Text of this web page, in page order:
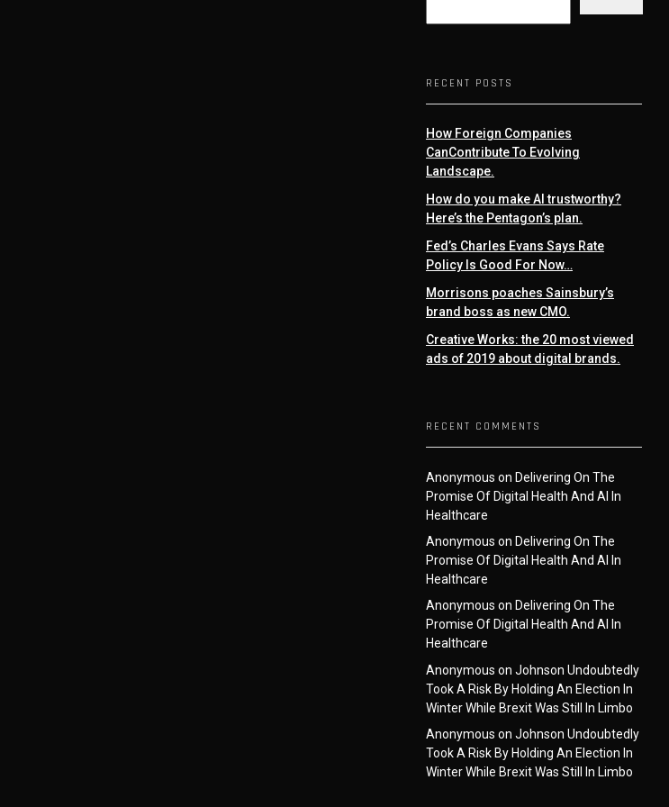
RECENT POSTS
How Foreign Companies
CanContribute To Evolving
Landscape.
How do you make AI trustworthy?
Here’s the Pentagon’s plan.
Fed’s Charles Evans Says Rate
Policy Is Good For Now…
Morrisons poaches Sainsbury’s
brand boss as new CMO.
Creative Works: the 20 most viewed
ads of 2019 about digital brands.
RECENT COMMENTS
Anonymous on Delivering On The
Promise Of Digital Health And AI In
Healthcare
Anonymous on Delivering On The
Promise Of Digital Health And AI In
Healthcare
Anonymous on Delivering On The
Promise Of Digital Health And AI In
Healthcare
Anonymous on Johnson Undoubtedly
Took A Risk By Holding An Election In
Winter While Brexit Was Still In Limbo
Anonymous on Johnson Undoubtedly
Took A Risk By Holding An Election In
Winter While Brexit Was Still In Limbo